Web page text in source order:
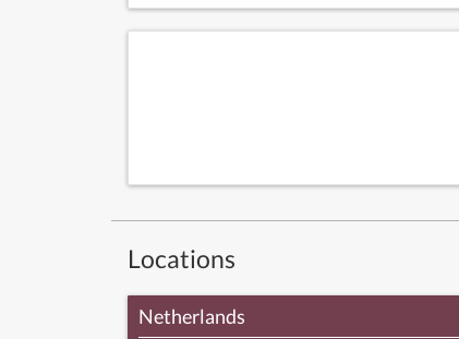
Locations
Netherlands